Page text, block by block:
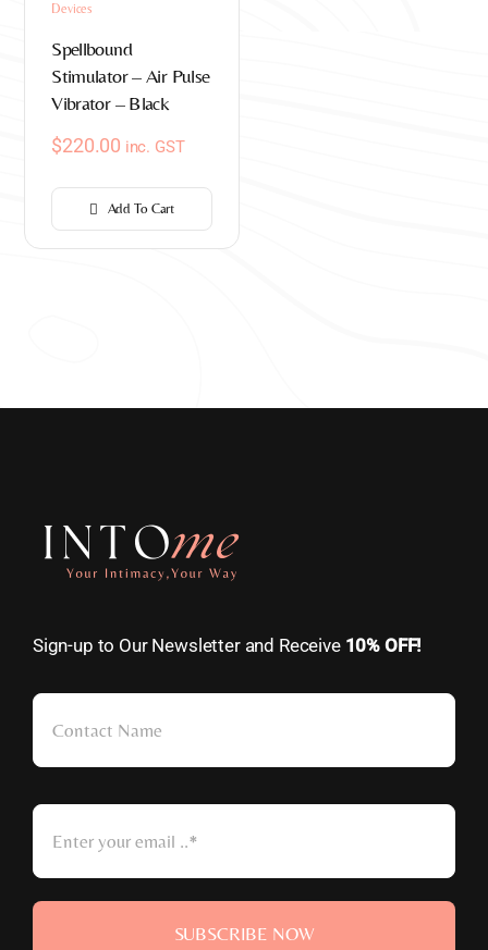
Devices
Spellbound
Stimulator – Air Pulse
Vibrator – Black
$220.00 inc. GST
Add To Cart
Sign-up to Our Newsletter and Receive 10% OFF!
SUBSCRIBE NOW